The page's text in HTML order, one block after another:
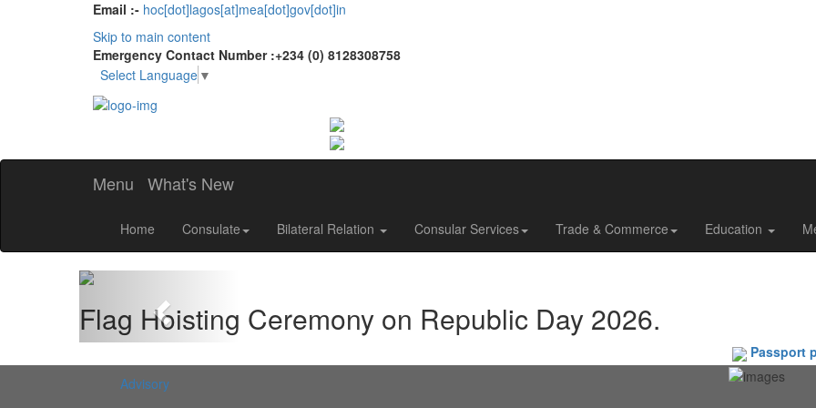
Email :- hoc[dot]lagos[at]mea[dot]gov[dot]in
Skip to main content
Emergency Contact Number :+234 (0) 8128308758
Select Language ▼
Menu What's New
Home Consulate Bilateral Relation Consular Services Trade & Commerce Education
Flag Hoisting Ceremony on Republic Day 2026.
Passport
Advisory